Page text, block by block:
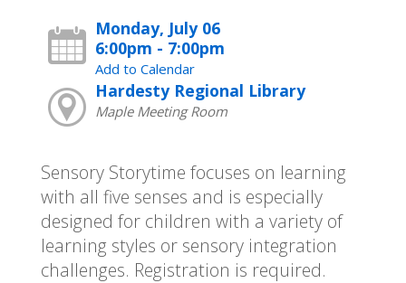
Monday, July 06
6:00pm - 7:00pm
Add to Calendar
Hardesty Regional Library
Maple Meeting Room
Sensory Storytime focuses on learning
with all five senses and is especially
designed for children with a variety of
learning styles or sensory integration
challenges. Registration is required.